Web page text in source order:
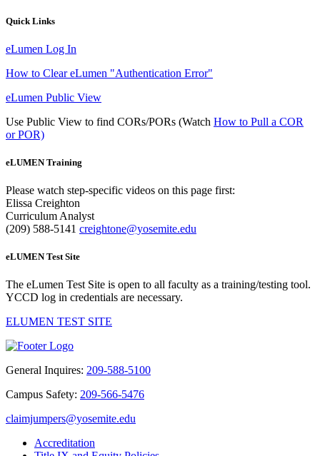
Quick Links
eLumen Log In
How to Clear eLumen "Authentication Error"
eLumen Public View
Use Public View to find CORs/PORs (Watch How to Pull a COR
or POR)
eLUMEN Training
Please watch step-specific videos on this page first:
Elissa Creighton
Curriculum Analyst
(209) 588-5141 creightone@yosemite.edu
eLUMEN Test Site
The eLumen Test Site is open to all faculty as a training/testing tool.
YCCD log in credentials are necessary.
ELUMEN TEST SITE
General Inquires: 209-588-5100
Campus Safety: 209-566-5476
claimjumpers@yosemite.edu
Accreditation